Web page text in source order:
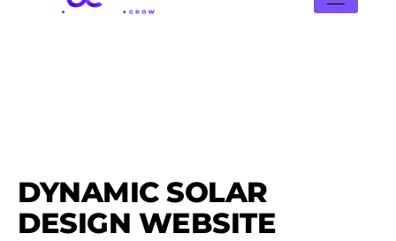
DYNAMIC SOLAR
DESIGN WEBSITE